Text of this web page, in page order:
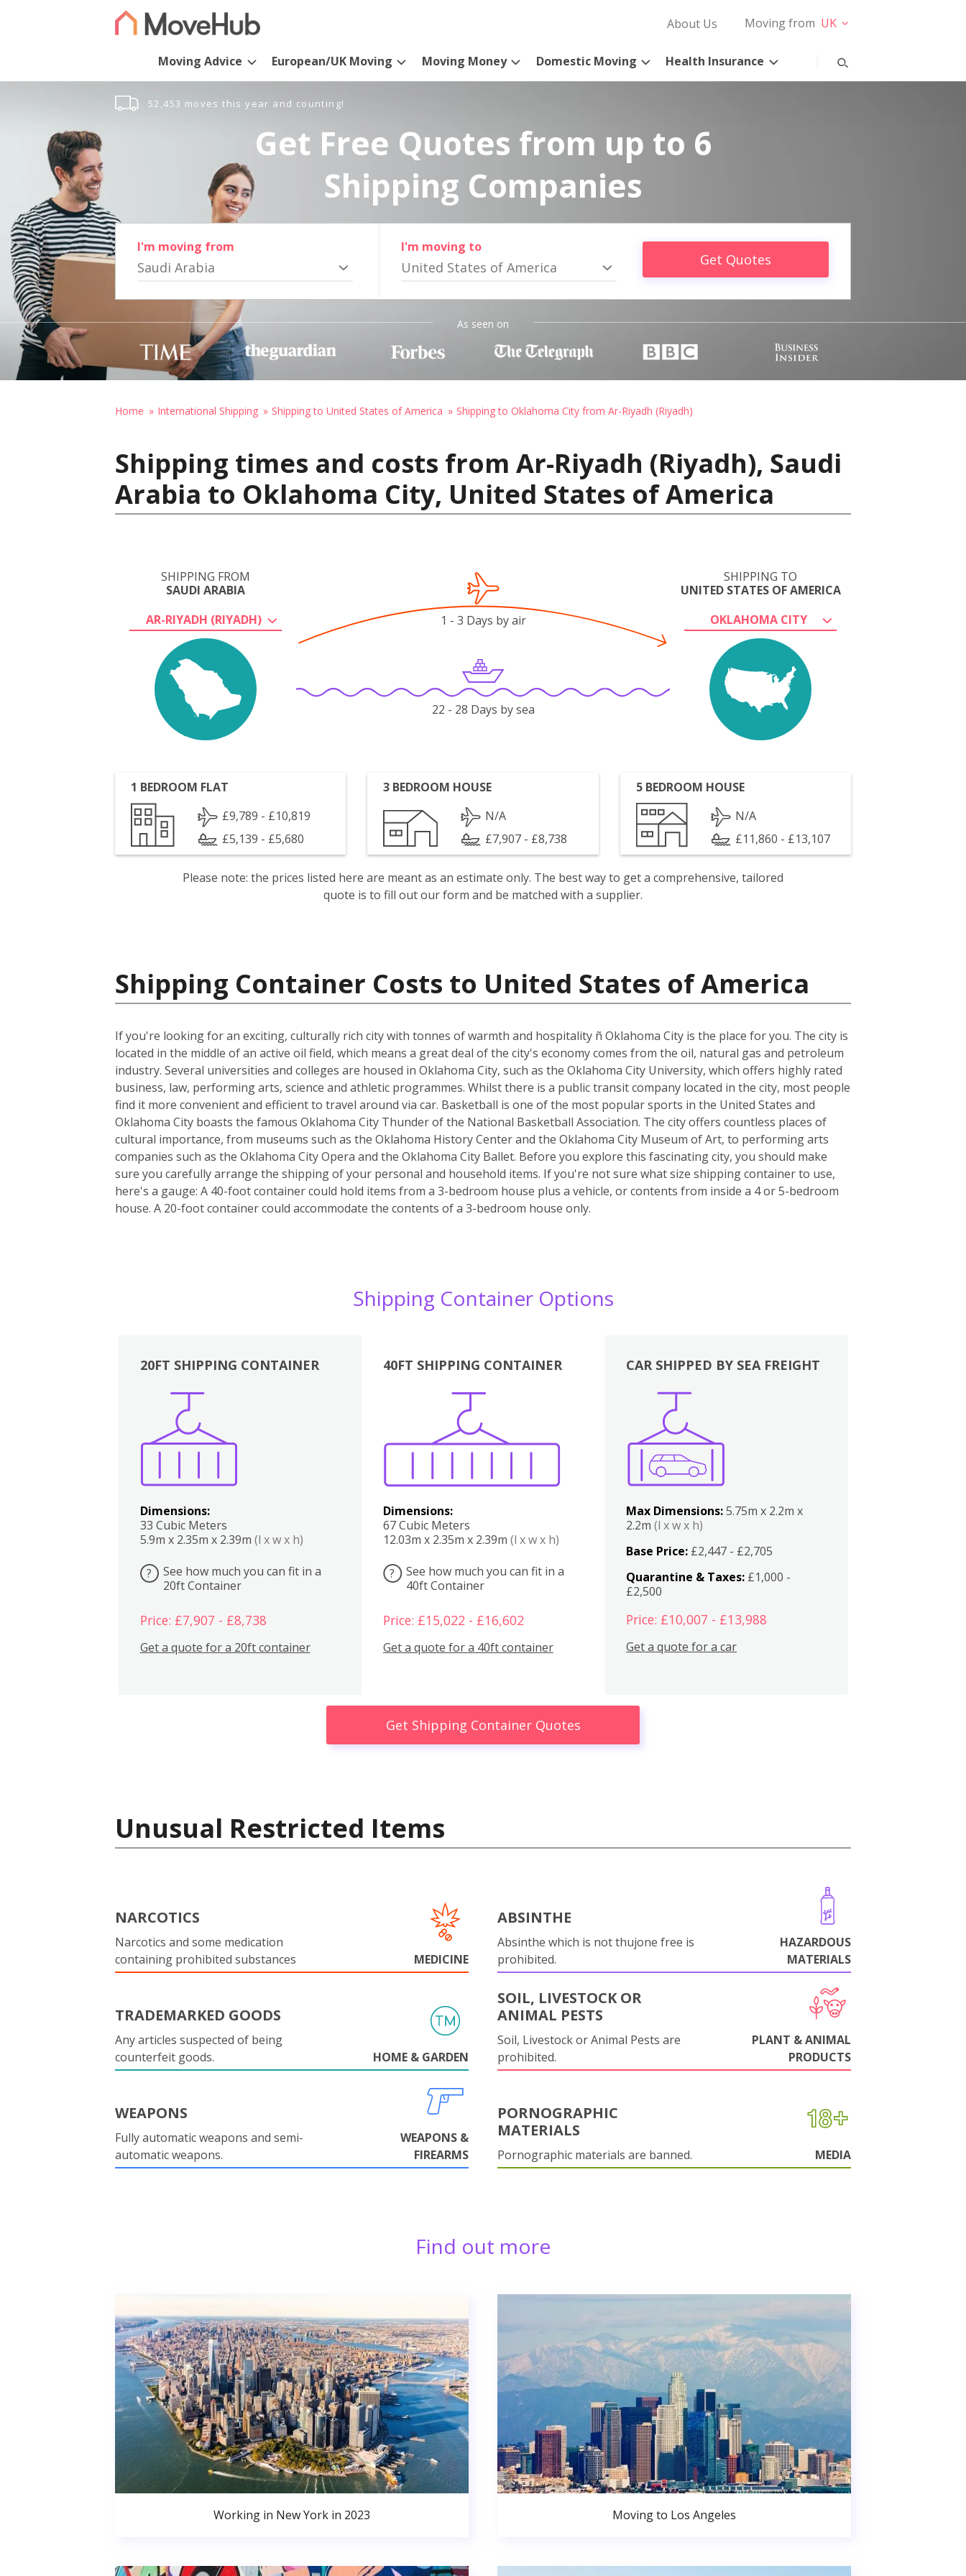
About Us Moving from UK
Moving Advice European/UK Moving Moving Money Domestic Moving Health Insurance
52,453 moves this year and counting!
Get Free Quotes from up to 6
Shipping Companies
I'm moving from
Saudi Arabia
I'm moving to
United States of America Get Quotes
As seen on
Home International Shipping Shipping to United States of America Shipping to Oklahoma City from Ar-Riyadh (Riyadh)
Shipping times and costs from Ar-Riyadh (Riyadh), Saudi
Arabia to Oklahoma City, United States of America
SHIPPING FROM
SAUDI ARABIA
AR-RIYADH (RIYADH)
SHIPPING TO
UNITED STATES OF AMERICA
OKLAHOMA CITY
1 - 3 Days by air
22 - 28 Days by sea
1 BEDROOM FLAT
£9,789 - £10,819
£5,139 - £5,680
3 BEDROOM HOUSE
N/A
£7,907 - £8,738
5 BEDROOM HOUSE
N/A
£11,860 - £13,107
Please note: the prices listed here are meant as an estimate only. The best way to get a comprehensive, tailored
quote is to fill out our form and be matched with a supplier.
Shipping Container Costs to United States of America
If you're looking for an exciting, culturally rich city with tonnes of warmth and hospitality ñ Oklahoma City is the place for you. The city is
located in the middle of an active oil field, which means a great deal of the city's economy comes from the oil, natural gas and petroleum
industry. Several universities and colleges are housed in Oklahoma City, such as the Oklahoma City University, which offers highly rated
business, law, performing arts, science and athletic programmes. Whilst there is a public transit company located in the city, most people
find it more convenient and efficient to travel around via car. Basketball is one of the most popular sports in the United States and
Oklahoma City boasts the famous Oklahoma City Thunder of the National Basketball Association. The city offers countless places of
cultural importance, from museums such as the Oklahoma History Center and the Oklahoma City Museum of Art, to performing arts
companies such as the Oklahoma City Opera and the Oklahoma City Ballet. Before you explore this fascinating city, you should make
sure you carefully arrange the shipping of your personal and household items. If you're not sure what size shipping container to use,
here's a gauge: A 40-foot container could hold items from a 3-bedroom house plus a vehicle, or contents from inside a 4 or 5-bedroom
house. A 20-foot container could accommodate the contents of a 3-bedroom house only.
Shipping Container Options
20FT SHIPPING CONTAINER
Dimensions:
33 Cubic Meters
5.9m x 2.35m x 2.39m (l x w x h)
?
See how much you can fit in a
20ft Container
Price: £7,907 - £8,738
Get a quote for a 20ft container
40FT SHIPPING CONTAINER
Dimensions:
67 Cubic Meters
12.03m x 2.35m x 2.39m (l x w x h)
?
See how much you can fit in a
40ft Container
Price: £15,022 - £16,602
Get a quote for a 40ft container
Boxes
CAR SHIPPED BY SEA FREIGHT
Max Dimensions:5.75m x 2.2m x
2.2m(l x w x h)
Base Price: £2,447 - £2,705
Quarantine & Taxes: £1,000 -
£2,500
Price: £10,007 - £13,988
Get a quote for a car
Get Shipping Container Quotes
Unusual Restricted Items
NARCOTICS
Narcotics and some medication
containing prohibited substances
MEDICINE
ABSINTHE
Absinthe which is not thujone free is
prohibited.
HAZARDOUS
MATERIALS
TRADEMARKED GOODS
Any articles suspected of being
counterfeit goods.
HOME & GARDEN
SOIL, LIVESTOCK OR
ANIMAL PESTS
Soil, Livestock or Animal Pests are
prohibited.
PLANT & ANIMAL
PRODUCTS
WEAPONS
Fully automatic weapons and semi-
automatic weapons.
WEAPONS &
FIREARMS
PORNOGRAPHIC
MATERIALS
Pornographic materials are banned. MEDIA
Find out more
Working in New York in 2023 Moving to Los Angeles